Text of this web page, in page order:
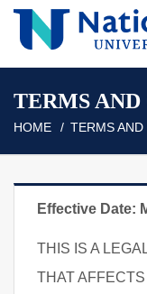
TERMS
HOME TERMS
Effective Date:
THIS IS A
THAT